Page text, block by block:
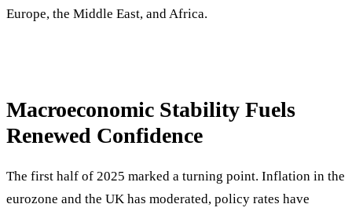
Europe, the Middle East, and Africa.
Macroeconomic Stability Fuels
Renewed Confidence
The first half of 2025 marked a turning point. Inflation in the
eurozone and the UK has moderated, policy rates have